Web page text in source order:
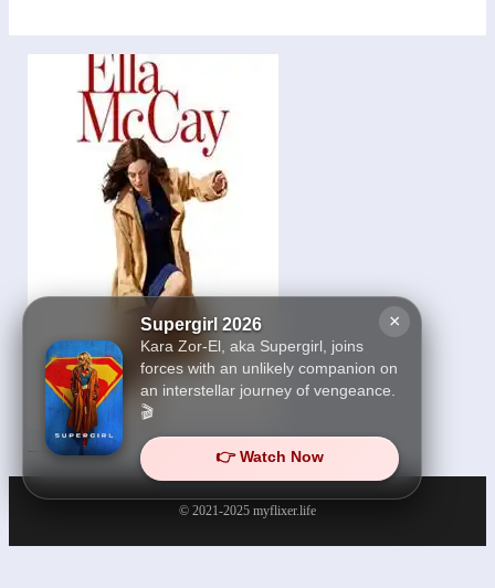
×
Supergirl 2026
Kara Zor-El, aka Supergirl, joins
forces with an unlikely companion on
an interstellar journey of vengeance.
🎬
👉 Watch Now
Ella McCay 2026
© 2021-2025 myflixer.life